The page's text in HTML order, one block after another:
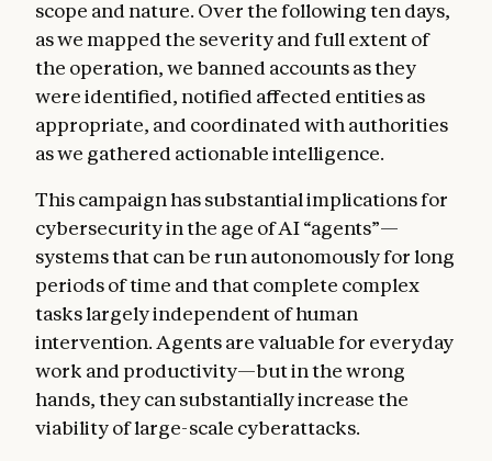
scope and nature. Over the following ten days,
as we mapped the severity and full extent of
the operation, we banned accounts as they
were identified, notified affected entities as
appropriate, and coordinated with authorities
as we gathered actionable intelligence.
This campaign has substantial implications for
cybersecurity in the age of AI “agents”—
systems that can be run autonomously for long
periods of time and that complete complex
tasks largely independent of human
intervention. Agents are valuable for everyday
work and productivity—but in the wrong
hands, they can substantially increase the
viability of large-scale cyberattacks.